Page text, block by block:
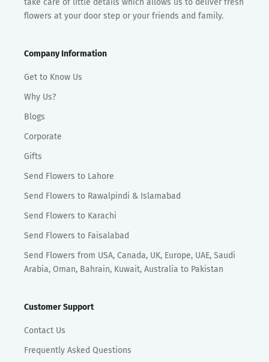
flowers at your door step or your friends and family.
Company Information
Get to Know Us
Why Us?
Blogs
Corporate
Gifts
Send Flowers to Lahore
Send Flowers to Rawalpindi & Islamabad
Send Flowers to Karachi
Send Flowers to Faisalabad
Send Flowers from USA, Canada, UK, Europe, UAE, Saudi
Arabia, Oman, Bahrain, Kuwait, Australia to Pakistan
Customer Support
Contact Us
Frequently Asked Questions